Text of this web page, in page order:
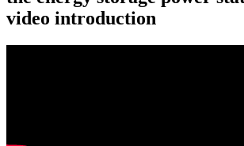
video introduction